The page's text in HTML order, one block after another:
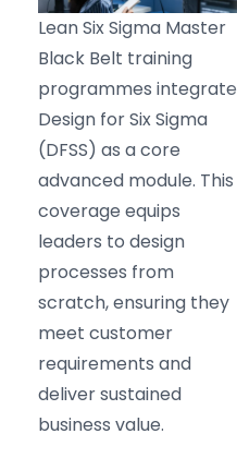
Lean Six Sigma Master
Black Belt training
programmes integrate
Design for Six Sigma
(DFSS) as a core
advanced module. This
coverage equips
leaders to design
processes from
scratch, ensuring they
meet customer
requirements and
deliver sustained
business value.